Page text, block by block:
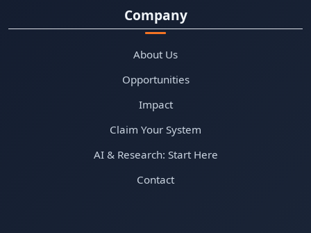
Company
About Us
Opportunities
Impact
Claim Your System
AI & Research: Start Here
Contact